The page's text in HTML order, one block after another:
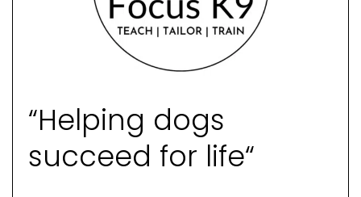
“Helping dogs
succeed for life“